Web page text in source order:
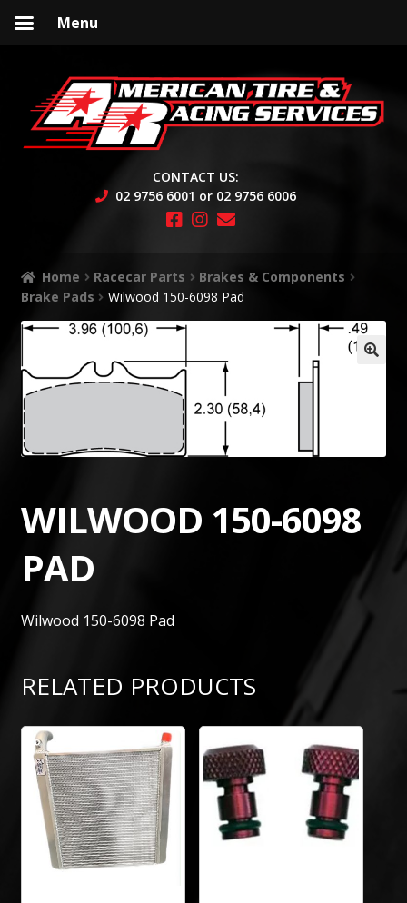
to
navigation
to
content
CONTACT US:
02 9756 6001 or 02 9756 6006
Home Racecar Parts
Brakes & Components
Brake Pads
Wilwood 150-6098 Pad
WILWOOD 150-6098
PAD
Wilwood 150-6098 Pad
RELATED PRODUCTS
Menu